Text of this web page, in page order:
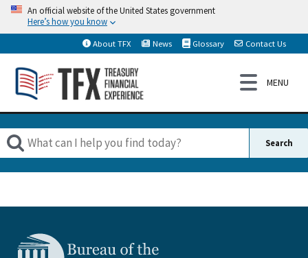
An official website of the United States government
Here’s how you know
About TFX
News Glossary Contact Us